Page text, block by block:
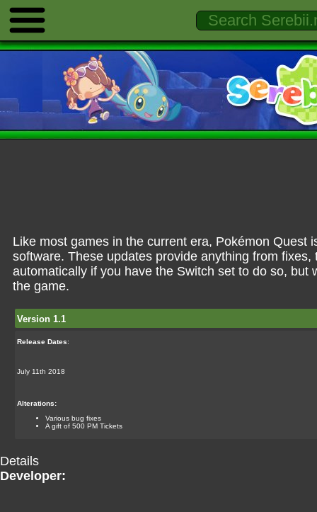
Like most games in the current era, Pokémon Quest
software. These updates provide anything from
automatically if you have the Switch set to do so,
the game.
Version 1.1
Release Dates:
July 11th 2018
Alterations:
Various bug fixes
A gift of 500 PM Tickets
Details
Developer: